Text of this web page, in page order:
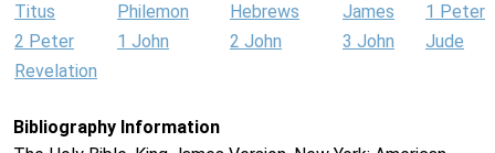
Titus Philemon Hebrews James
1 Peter
2 Peter
1 John 2 John 3 John
Jude
Revelation
Bibliography Information